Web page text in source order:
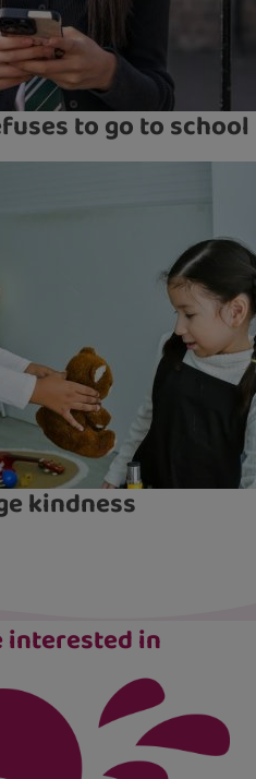
to go to school
kindness
interested in